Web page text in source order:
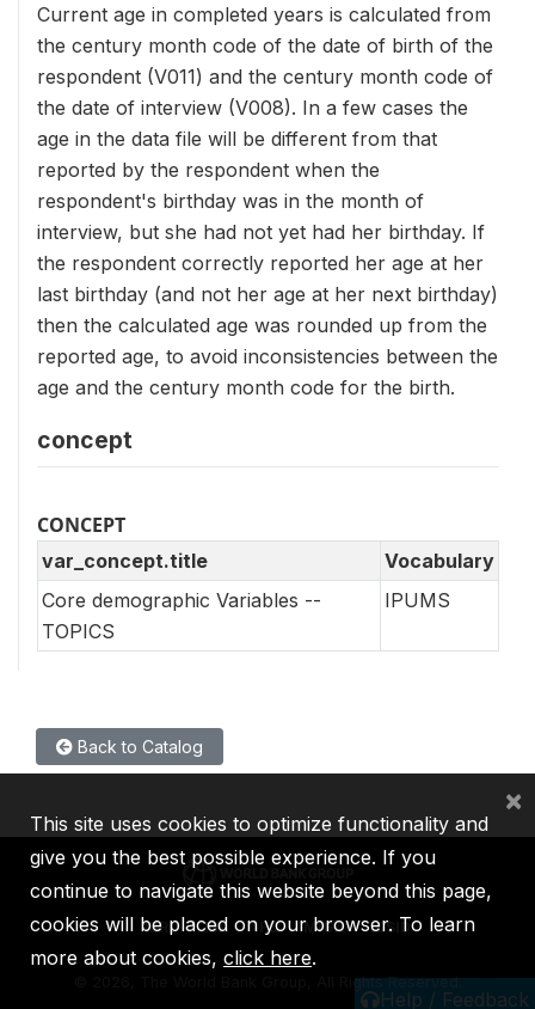
Current age in completed years is calculated from
the century month code of the date of birth of the
respondent (V011) and the century month code of
the date of interview (V008). In a few cases the
age in the data file will be different from that
reported by the respondent when the
respondent's birthday was in the month of
interview, but she had not yet had her birthday. If
the respondent correctly reported her age at her
last birthday (and not her age at her next birthday)
then the calculated age was rounded up from the
reported age, to avoid inconsistencies between the
age and the century month code for the birth.
concept
CONCEPT
var_concept.title
Vocabulary
Core demographic Variables --
TOPICS
IPUMS
Back to Catalog
Help / Feedback
IBRD IDA IFC MIGA ICSID
2026, The World Bank Group, All Rights Reserved.
This site uses cookies to optimize functionality and
give you the best possible experience. If you
continue to navigate this website beyond this page,
cookies will be placed on your browser. To learn
more about cookies, click here.
×